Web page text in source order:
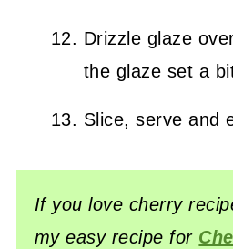
Drizzle glaze
the glaze set a
Slice, serve and
If you love cherry
my easy recipe for